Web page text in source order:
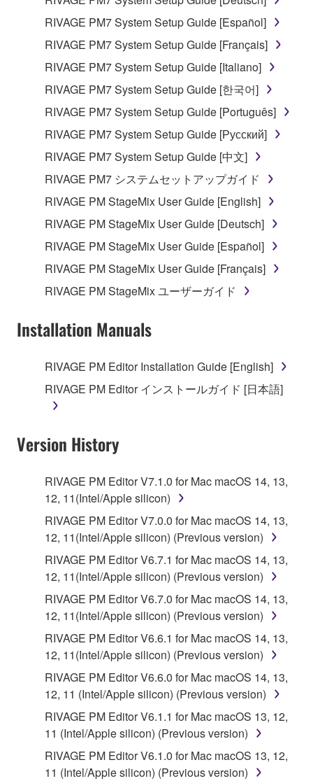
RIVAGE PM7 System Setup Guide [Español]
RIVAGE PM7 System Setup Guide [Français]
RIVAGE PM7 System Setup Guide [Italiano]
RIVAGE PM7 System Setup Guide [한국어]
RIVAGE PM7 System Setup Guide [Português]
RIVAGE PM7 System Setup Guide [Русский]
RIVAGE PM7 System Setup Guide [中文]
RIVAGE PM7 システムセットアップガイド
RIVAGE PM StageMix User Guide [English]
RIVAGE PM StageMix User Guide [Deutsch]
RIVAGE PM StageMix User Guide [Español]
RIVAGE PM StageMix User Guide [Français]
RIVAGE PM StageMix ユーザーガイド
Installation Manuals
RIVAGE PM Editor Installation Guide [English]
RIVAGE PM Editor インストールガイド [日本語]
Version History
RIVAGE PM Editor V7.1.0 for Mac macOS 14, 13,
12, 11(Intel/Apple silicon)
RIVAGE PM Editor V7.0.0 for Mac macOS 14, 13,
12, 11(Intel/Apple silicon) (Previous version)
RIVAGE PM Editor V6.7.1 for Mac macOS 14, 13,
12, 11(Intel/Apple silicon) (Previous version)
RIVAGE PM Editor V6.7.0 for Mac macOS 14, 13,
12, 11(Intel/Apple silicon) (Previous version)
RIVAGE PM Editor V6.6.1 for Mac macOS 14, 13,
12, 11(Intel/Apple silicon) (Previous version)
RIVAGE PM Editor V6.6.0 for Mac macOS 14, 13,
12, 11 (Intel/Apple silicon) (Previous version)
RIVAGE PM Editor V6.1.1 for Mac macOS 13, 12,
11 (Intel/Apple silicon) (Previous version)
RIVAGE PM Editor V6.1.0 for Mac macOS 13, 12,
11 (Intel/Apple silicon) (Previous version)